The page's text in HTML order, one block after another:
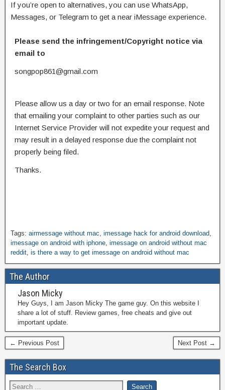
If you’re open to alternatives, you can use WhatsApp,
Messages, or Telegram to get a near iMessage experience.
Please send the infringement/Copyright notice via
email to
songpop861@gmail.com
Please allow us a day or two for an email response. Note
that emailing your complaint to other parties such as our
Internet Service Provider will not expedite your request and
may result in a delayed response due the complaint not
properly being filed.
Thanks.
Tags: airmessage without mac, imessage hack for android download,
imessage on android with iphone, imessage on android without mac
reddit, is there a way to get imessage on android without mac
The Author
Jason Micky
Hey Guys, I am Jason Micky The game guy. On this website I
share a lot of stuff. Review games, free cheats and give out
important update.
← Previous Post Next Post →
The Search Box